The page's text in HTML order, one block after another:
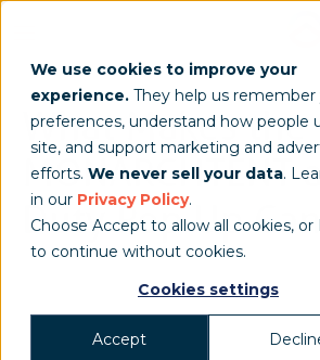
We use cookies to improve your
experience. They help us remember
preferences, understand how people
site, and support marketing and
efforts. We never sell your data.
in our Privacy Policy.
Choose Accept to allow all cookies, or
to continue without cookies.
Cookies settings
Accept
What Makes the
MONARCHTENT
Duty Pop Up
Jenn